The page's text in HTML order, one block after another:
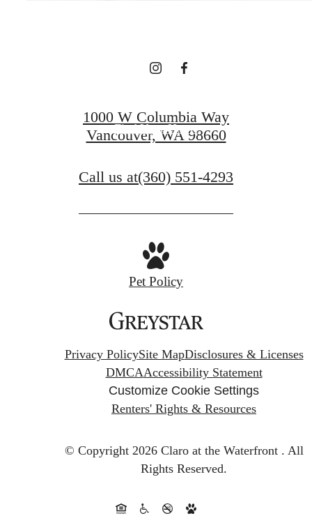
LEASING!
Find Your Home
1000 W Columbia Way
Vancouver, WA 98660
Call us at(360) 551-4293
Pet Policy
Privacy PolicySite MapDisclosures & Licenses
DMCAAccessibility Statement
Customize Cookie Settings
Renters' Rights & Resources
© Copyright 2026 Claro at the Waterfront . All
Rights Reserved.